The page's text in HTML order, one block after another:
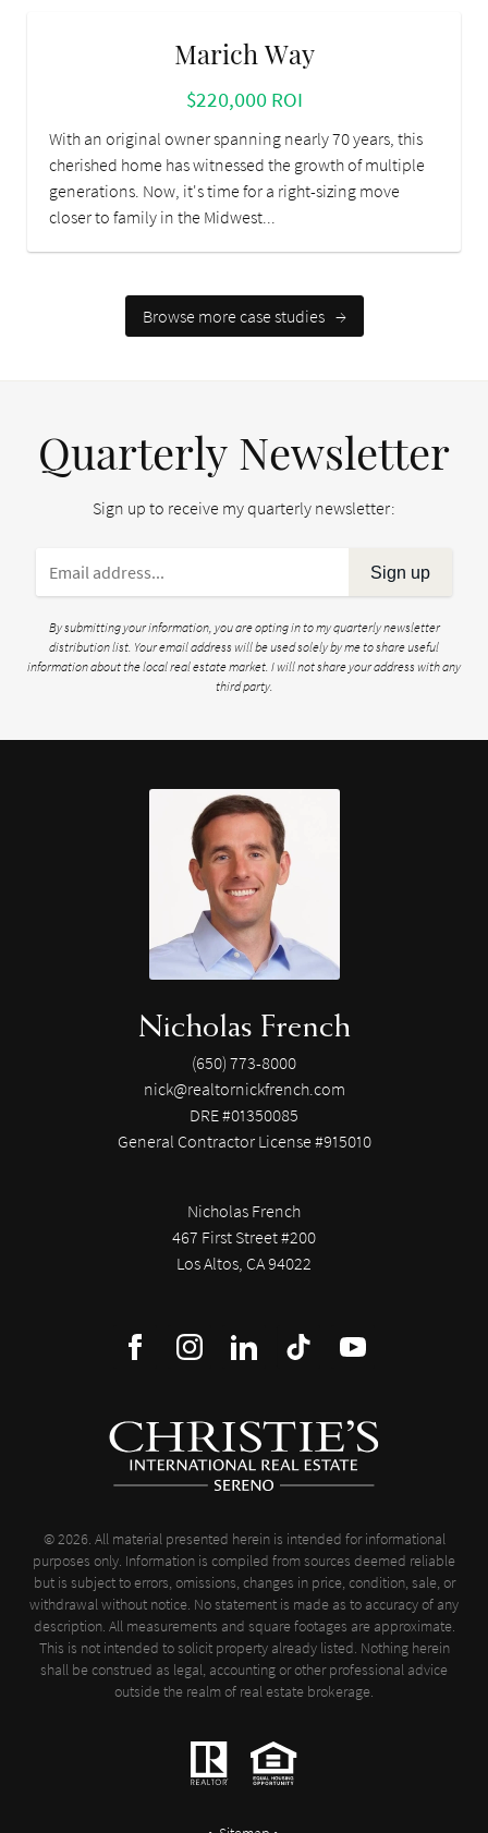
Marich Way
$220,000 ROI
With an original owner spanning nearly 70 years, this
cherished home has witnessed the growth of multiple
generations. Now, it's time for a right-sizing move
closer to family in the Midwest...
Browse more case studies →
Quarterly Newsletter
Sign up to receive my quarterly newsletter:
Sign up
By submitting your information, you are opting in to my quarterly newsletter
distribution list. Your email address will be used solely by me to share useful
information about the local real estate market. I will not share your address with any
third party.
Nicholas French
(650) 773-8000
nick@realtornickfrench.com
DRE #01350085
General Contractor License #915010
Nicholas French
467 First Street #200
Los Altos, CA 94022
© 2026. All material presented herein is intended for informational
purposes only. Information is compiled from sources deemed reliable
but is subject to errors, omissions, changes in price, condition, sale, or
withdrawal without notice. No statement is made as to accuracy of any
description. All measurements and square footages are approximate.
This is not intended to solicit property already listed. Nothing herein
shall be construed as legal, accounting or other professional advice
outside the realm of real estate brokerage.